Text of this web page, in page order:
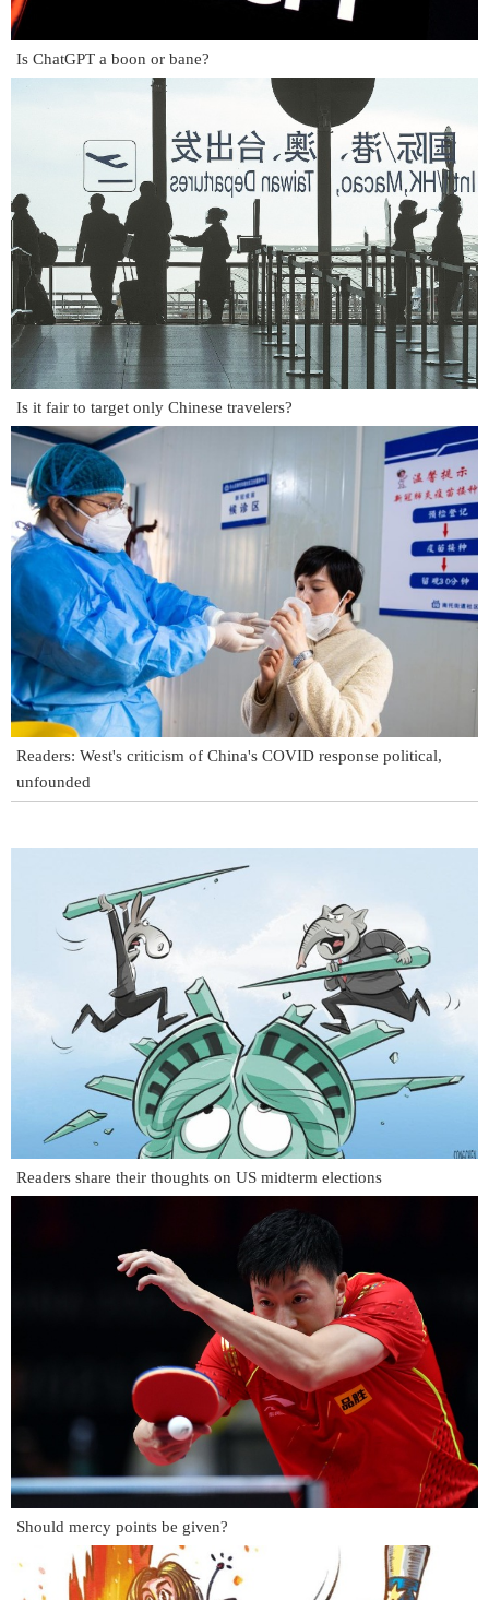
Is ChatGPT a boon or bane?
Is it fair to target only Chinese travelers?
Readers: West's criticism of China's COVID response political,
unfounded
Readers share their thoughts on US midterm elections
Should mercy points be given?